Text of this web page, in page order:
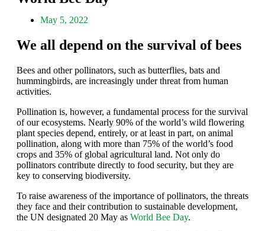
May 5, 2022
We all depend on the survival of bees
Bees and other pollinators, such as butterflies, bats and
hummingbirds, are increasingly under threat from human
activities.
Pollination is, however, a fundamental process for the survival
of our ecosystems. Nearly 90% of the world’s wild flowering
plant species depend, entirely, or at least in part, on animal
pollination, along with more than 75% of the world’s food
crops and 35% of global agricultural land. Not only do
pollinators contribute directly to food security, but they are
key to conserving biodiversity.
To raise awareness of the importance of pollinators, the threats
they face and their contribution to sustainable development,
the UN designated 20 May as World Bee Day.